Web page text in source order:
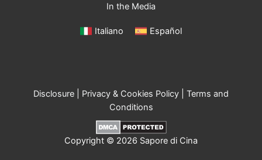
In the Media
Italiano Español
Disclosure Privacy & Cookies Policy
Terms and
Conditions
Copyright © 2026 Sapore di Cina